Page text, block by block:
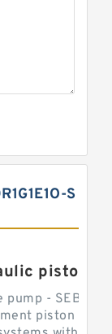
S
piston
-
piston